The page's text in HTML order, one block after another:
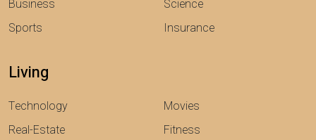
Business
Sports
Science
Insurance
Living
Technology
Real-Estate
Movies
Fitness